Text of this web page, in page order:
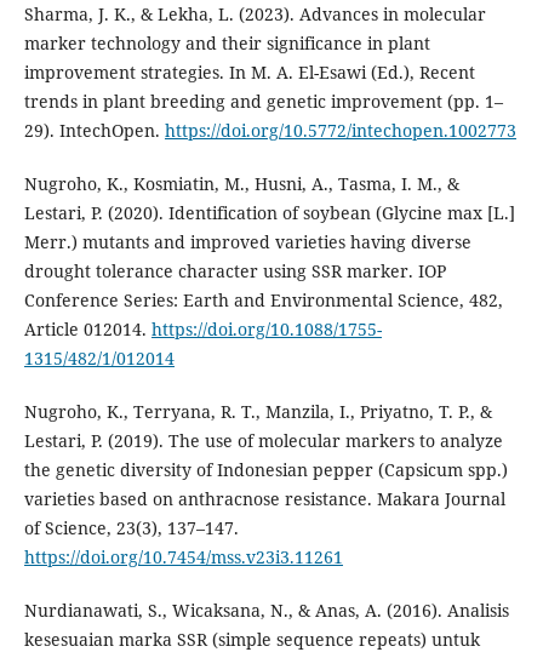
Sharma, J. K., & Lekha, L. (2023). Advances in molecular
marker technology and their significance in plant
improvement strategies. In M. A. El-Esawi (Ed.), Recent
trends in plant breeding and genetic improvement (pp. 1–
29). IntechOpen. https://doi.org/10.5772/intechopen.1002773
Nugroho, K., Kosmiatin, M., Husni, A., Tasma, I. M., &
Lestari, P. (2020). Identification of soybean (Glycine max [L.]
Merr.) mutants and improved varieties having diverse
drought tolerance character using SSR marker. IOP
Conference Series: Earth and Environmental Science, 482,
Article 012014. https://doi.org/10.1088/1755-
1315/482/1/012014
Nugroho, K., Terryana, R. T., Manzila, I., Priyatno, T. P., &
Lestari, P. (2019). The use of molecular markers to analyze
the genetic diversity of Indonesian pepper (Capsicum spp.)
varieties based on anthracnose resistance. Makara Journal
of Science, 23(3), 137–147.
https://doi.org/10.7454/mss.v23i3.11261
Nurdianawati, S., Wicaksana, N., & Anas, A. (2016). Analisis
kesesuaian marka SSR (simple sequence repeats) untuk